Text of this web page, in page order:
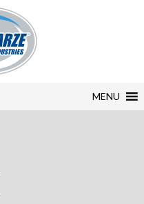
MENU